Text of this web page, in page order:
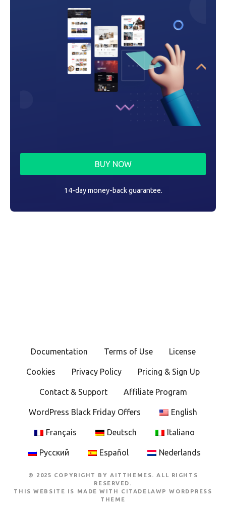
BUY NOW
14-day money-back guarantee.
Documentation Terms of Use License
Cookies Privacy Policy Pricing & Sign Up
Contact & Support Affiliate Program
WordPress Black Friday Offers English
Français Deutsch Italiano
Русский Español Nederlands
© 2025 COPYRIGHT BY AITTHEMES. ALL RIGHTS
RESERVED.
THIS WEBSITE IS MADE WITH CITADELAWP WORDPRESS
THEME